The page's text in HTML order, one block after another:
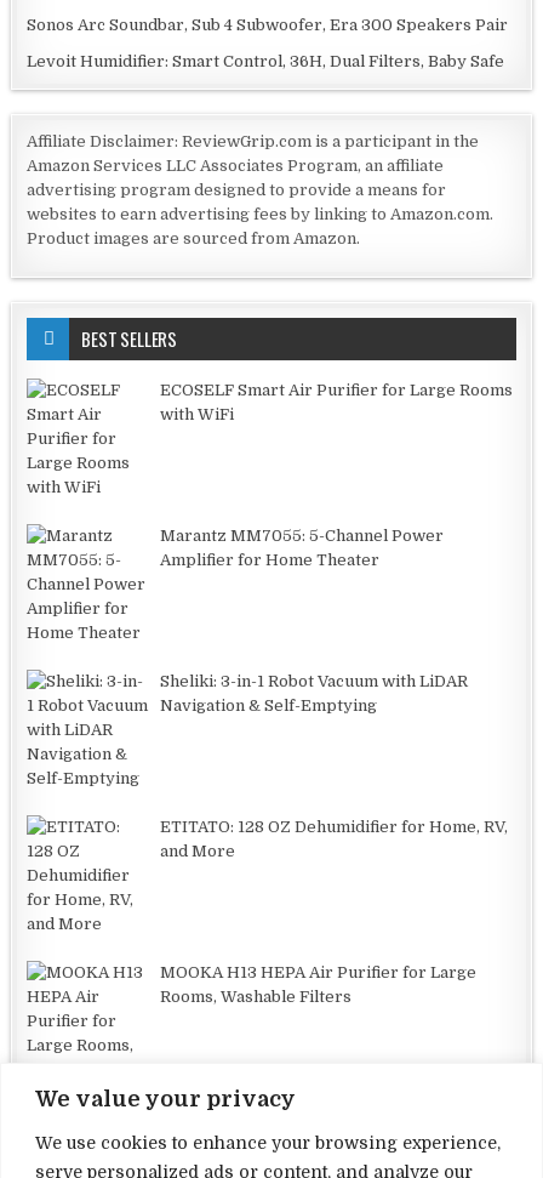
We value your privacy
We use cookies to enhance your browsing experience,
serve personalized ads or content, and analyze our
Sonos Arc Soundbar, Sub 4 Subwoofer, Era 300 Speakers Pair
Levoit Humidifier: Smart Control, 36H, Dual Filters, Baby Safe
Affiliate Disclaimer: ReviewGrip.com is a participant in the
Amazon Services LLC Associates Program, an affiliate
advertising program designed to provide a means for
websites to earn advertising fees by linking to Amazon.com.
Product images are sourced from Amazon.
BEST SELLERS
ECOSELF Smart Air Purifier for Large Rooms
with WiFi
Marantz MM7055: 5-Channel Power
Amplifier for Home Theater
Sheliki: 3-in-1 Robot Vacuum with LiDAR
Navigation & Self-Emptying
ETITATO: 128 OZ Dehumidifier for Home, RV,
and More
MOOKA H13 HEPA Air Purifier for Large
Rooms, Washable Filters